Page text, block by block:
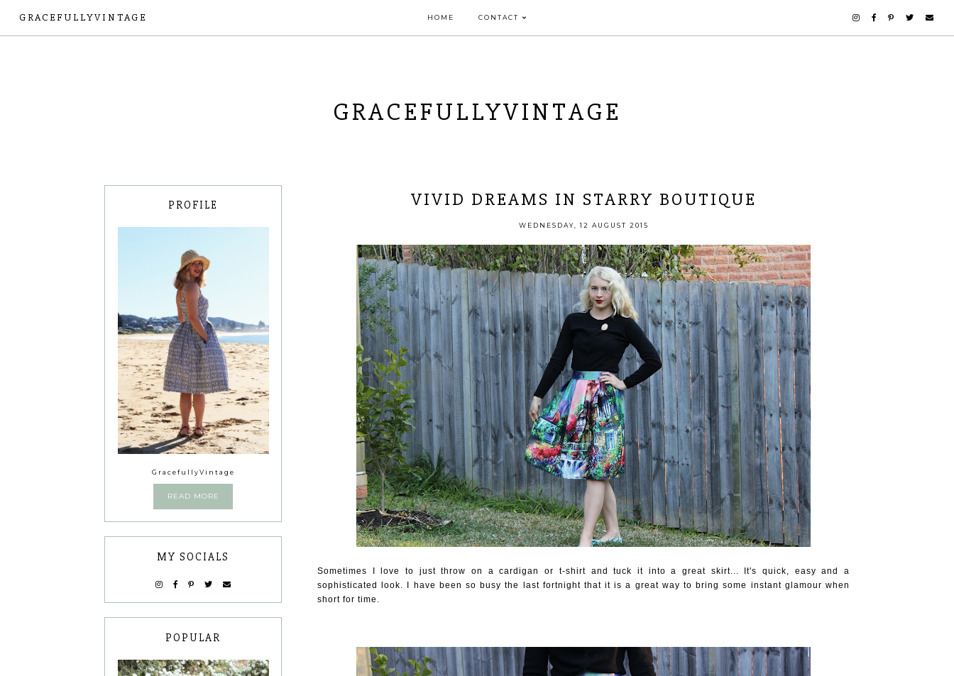
GRACEFULLYVINTAGE HOME CONTACT
GRACEFULLYVINTAGE
VIVID DREAMS IN STARRY BOUTIQUE
WEDNESDAY, 12 AUGUST 2015
Sometimes I love to just throw on a cardigan or t-shirt and tuck it into a great skirt... It's quick, easy and a
sophisticated look. I have been so busy the last fortnight that it is a great way to bring some instant glamour when
short for time.
PROFILE
GracefullyVintage
READ MORE
MY SOCIALS
POPULAR